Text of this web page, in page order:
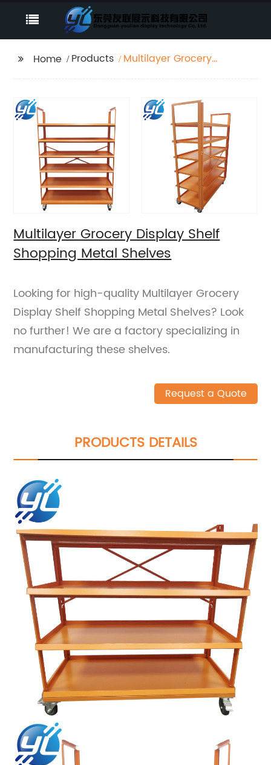
Home Products
Multilayer Grocery
Multilayer Grocery Display Shelf
Shopping Metal Shelves
Looking for high-quality Multilayer Grocery
Display Shelf Shopping Metal Shelves? Look
no further! We are a factory specializing in
manufacturing these shelves.
Request a Quote
PRODUCTS DETAILS